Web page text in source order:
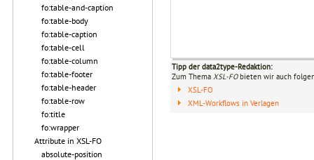
fo:table-and-caption
fo:table-body
fo:table-caption
fo:table-cell
fo:table-column
fo:table-footer
fo:table-header
fo:table-row
fo:title
fo:wrapper
Attribute in XSL-FO
absolute-position
Tipp der data2type-Redaktion:
Zum Thema XSL-FObieten wir auch
XSL-FO
XML-Workflows in Verlagen